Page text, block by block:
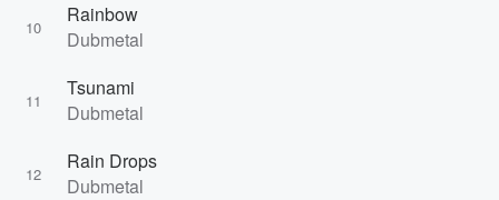
10
Rainbow
Dubmetal
11
Tsunami
Dubmetal
12
Rain Drops
Dubmetal